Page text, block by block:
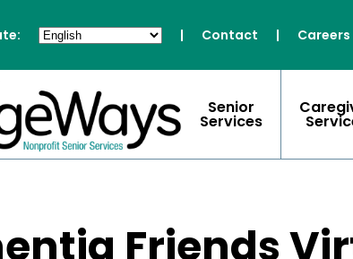
| Contact | Careers
Senior
Services
Friends